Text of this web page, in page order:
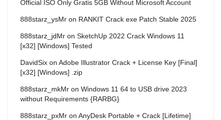
Official ISO Only Gratis 5GB Without Microsoft Account
888starz_ysMr on RANKIT Crack exe Patch Stable 2025
888starz_jdMr on SketchUp 2022 Crack Windows 11
[x32] [Windows] Tested
DavidSix on Adobe Illustrator Crack + License Key [Final]
[x32] [Windows] .zip
888starz_mkMr on Windows 11 64 to USB drive 2023
without Requirements {RARBG}
888starz_pxMr on AnyDesk Portable + Crack [Lifetime]